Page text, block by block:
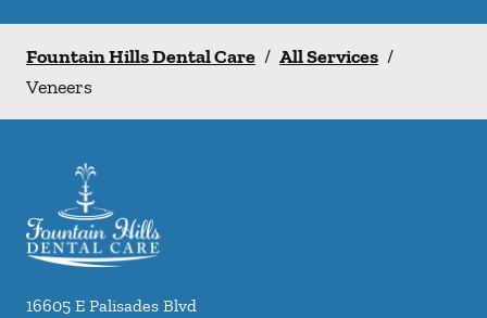
Fountain Hills Dental Care / All Services /
Veneers
16605 E Palisades Blvd